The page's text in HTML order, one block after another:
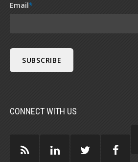
Email*
CONNECT WITH US